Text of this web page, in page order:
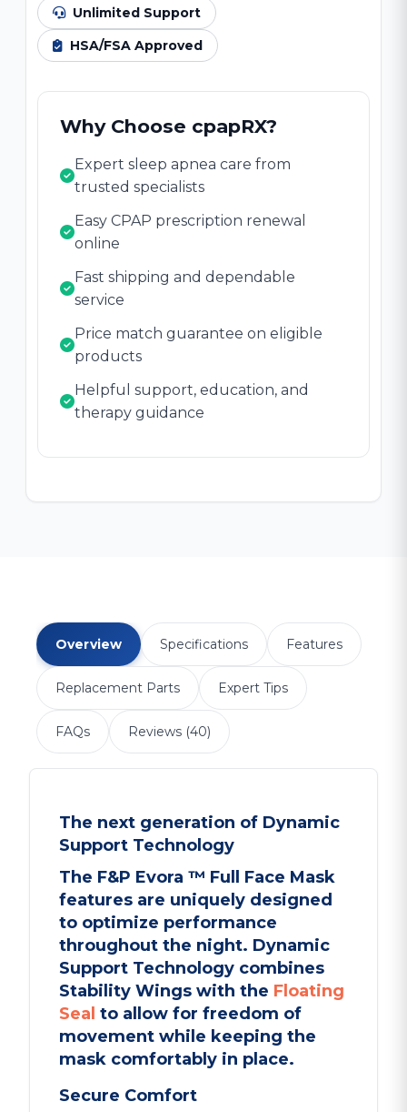
Unlimited Support
HSA/FSA Approved
Why Choose cpapRX?
Expert sleep apnea care from
trusted specialists
Easy CPAP prescription renewal
online
Fast shipping and dependable
service
Price match guarantee on eligible
products
Helpful support, education, and
therapy guidance
Overview Specifications Features
Replacement Parts Expert Tips
FAQs Reviews (40)
The next generation of Dynamic
Support Technology
The F&P Evora ™ Full Face Mask
features are uniquely designed
to optimize performance
throughout the night. Dynamic
Support Technology combines
Stability Wings with the Floating
Seal to allow for freedom of
movement while keeping the
mask comfortably in place.
Secure Comfort